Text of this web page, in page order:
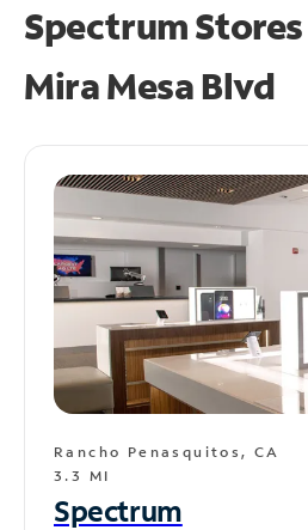
Spectrum
Mira Mesa Blvd
Rancho Penasquitos, CA
3.3 MI
Spectrum